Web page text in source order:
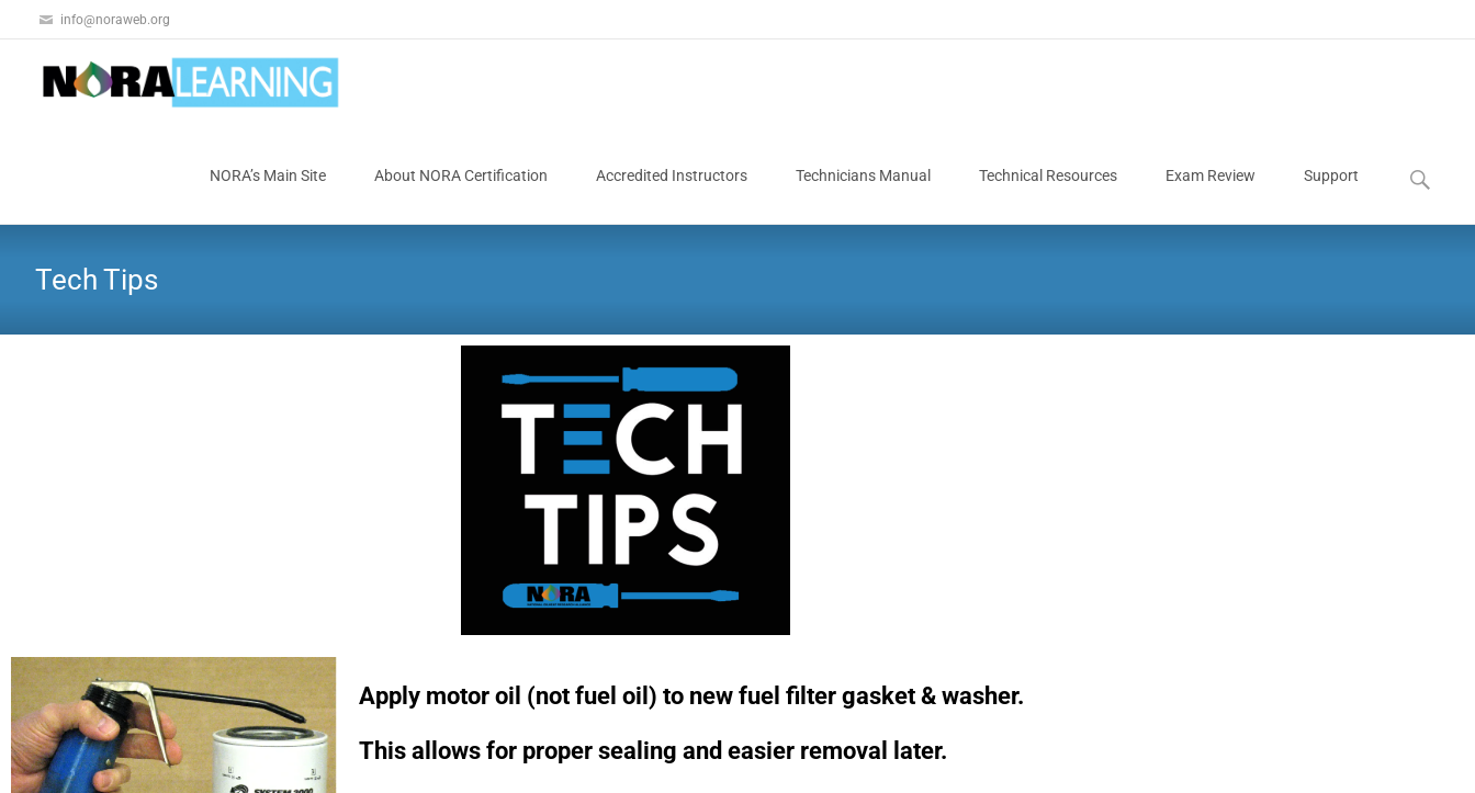
info@noraweb.org
NORA’s Main Site About NORA Certification Accredited Instructors Technicians Manual Technical Resources Exam Review Support
Tech Tips
Apply motor oil (not fuel oil) to new fuel filter gasket & washer.
This allows for proper sealing and easier removal later.